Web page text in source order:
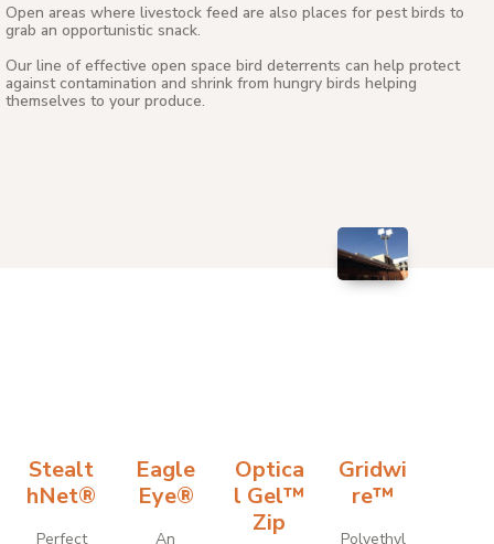
Open areas where livestock feed are also places for pest birds to
grab an opportunistic snack.
Our line of effective open space bird deterrents can help protect
against contamination and shrink from hungry birds helping
themselves to your produce.
Stealt
hNet®
Perfect
Eagle
Eye®
An
Optica
l Gel™
Zip
Gridwi
re™
Polyethyl